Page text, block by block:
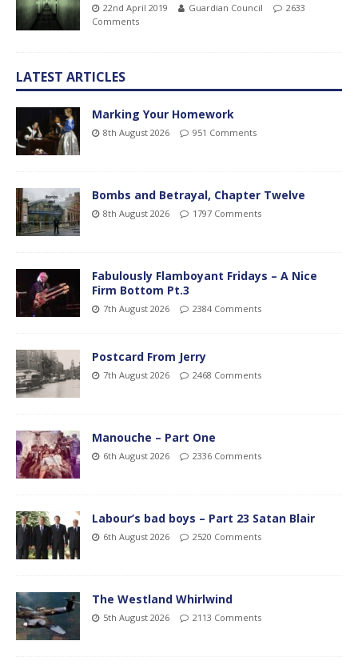
22nd April 2019 Guardian Council
2633
Comments
LATEST ARTICLES
Marking Your Homework
8th August 2026 951 Comments
Bombs and Betrayal, Chapter Twelve
8th August 2026 1797 Comments
Fabulously Flamboyant Fridays – A Nice
Firm Bottom Pt.3
7th August 2026 2384 Comments
Postcard From Jerry
7th August 2026 2468 Comments
Manouche – Part One
6th August 2026 2336 Comments
Labour’s bad boys – Part 23 Satan Blair
6th August 2026 2520 Comments
The Westland Whirlwind
5th August 2026 2113 Comments